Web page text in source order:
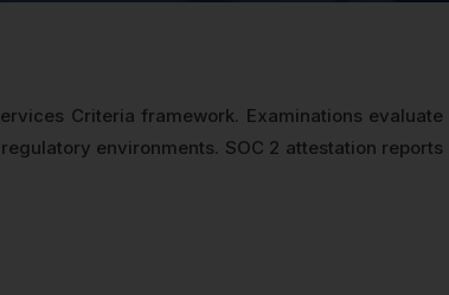
Criteria framework. Examinations evaluate
environments. SOC 2 attestation reports